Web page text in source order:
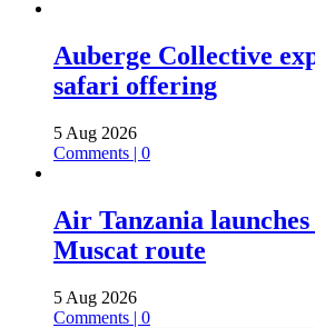
Auberge Collective
safari offering
5 Aug 2026
Comments | 0
Air Tanzania
Muscat route
5 Aug 2026
Comments | 0